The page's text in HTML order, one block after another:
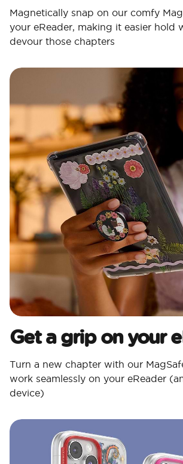
Magnetically snap on our comfy
your eReader, making it easier hold
devour those chapters
Get a grip on your
Turn a new chapter with our
work seamlessly on your eReader
device)